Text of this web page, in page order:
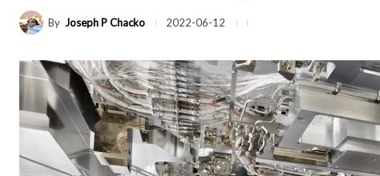
By Joseph P Chacko 2022-06-12